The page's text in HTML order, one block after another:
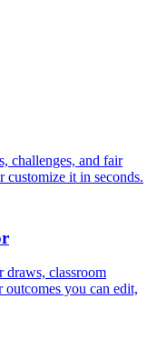
challenges, and fair
customize it in seconds.
draws, classroom
you can edit,